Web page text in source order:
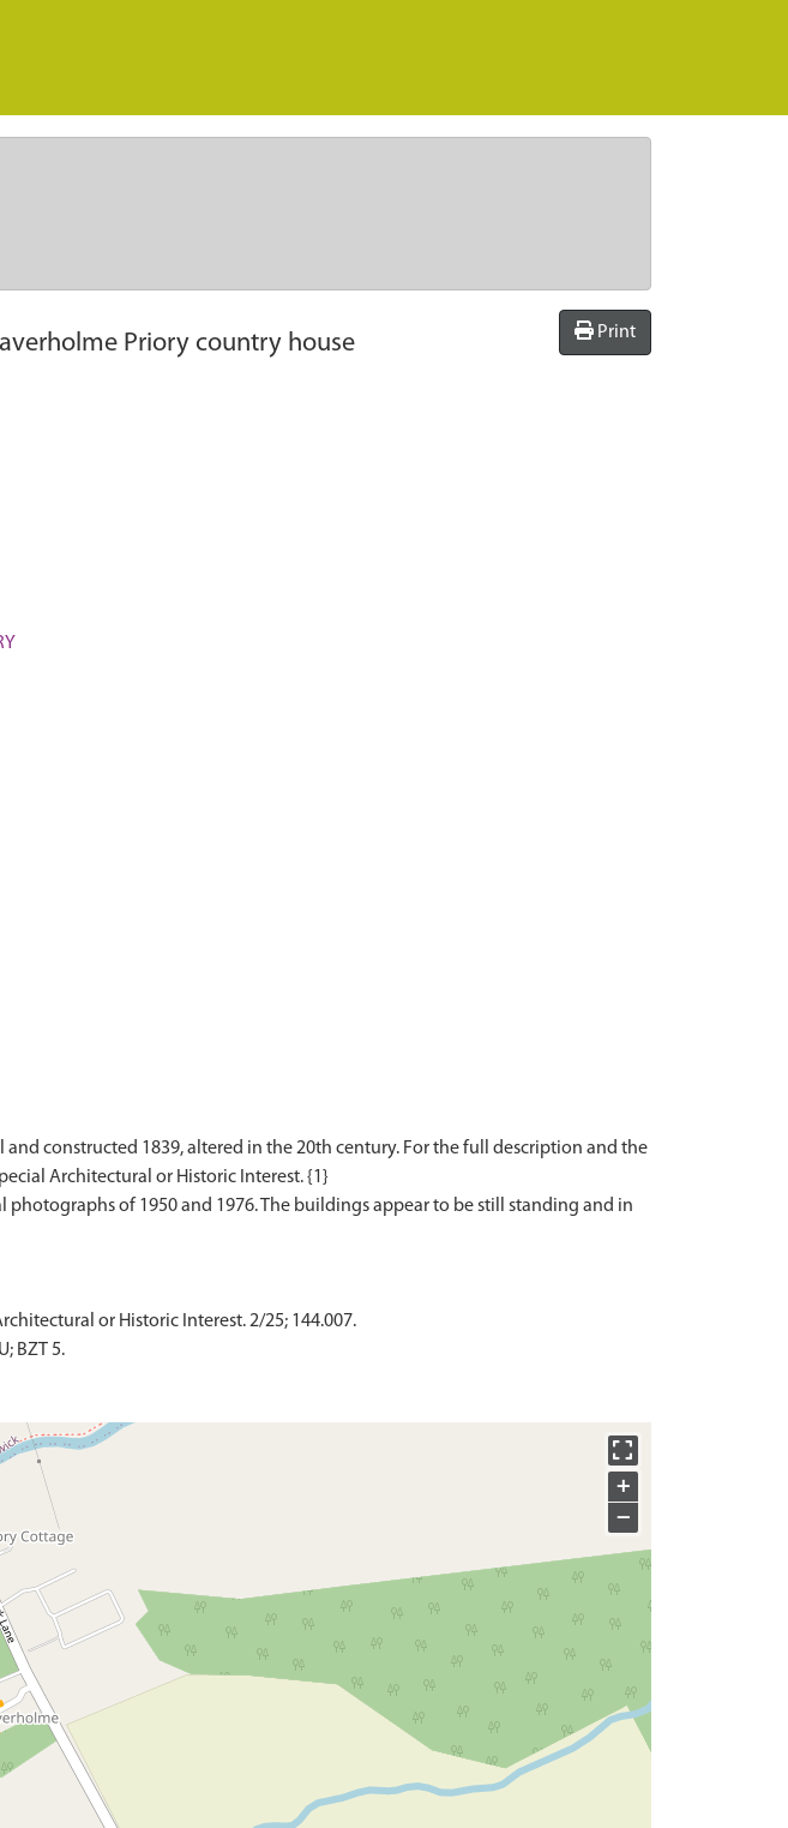
Priory country house Print
constructed 1839, altered in the 20th century. For the full description and the
Architectural or Historic Interest. {1}
of 1950 and 1976. The buildings appear to be still standing and in
or Historic Interest. 2/25; 144.007.
BZT 5.
+
−